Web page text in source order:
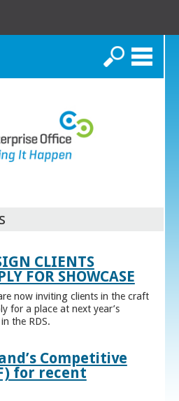
Search
CLIENTS
FOR SHOWCASE
now inviting clients in the craft
for a place at next year’s
the RDS.
Competitive
for recent